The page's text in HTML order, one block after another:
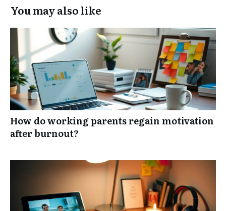
You may also like
How do working parents regain motivation
after burnout?